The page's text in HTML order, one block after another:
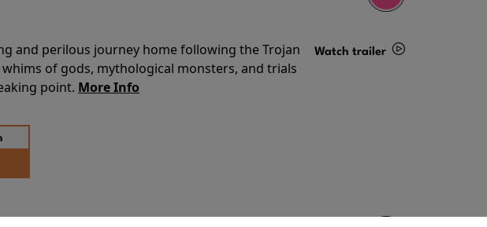
and perilous journey home following the Trojan
of gods, mythological monsters, and trials
point. More Info
Watch trailer